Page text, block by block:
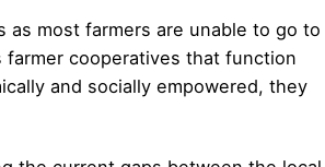
most farmers are unable to go to
cooperatives that function
and socially empowered, they